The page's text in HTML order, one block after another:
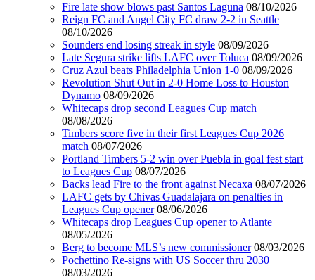
Fire late show blows past Santos Laguna 08/10/2026
Reign FC and Angel City FC draw 2-2 in Seattle
08/10/2026
Sounders end losing streak in style 08/09/2026
Late Segura strike lifts LAFC over Toluca 08/09/2026
Cruz Azul beats Philadelphia Union 1-0 08/09/2026
Revolution Shut Out in 2-0 Home Loss to Houston
Dynamo 08/09/2026
Whitecaps drop second Leagues Cup match
08/08/2026
Timbers score five in their first Leagues Cup 2026
match 08/07/2026
Portland Timbers 5-2 win over Puebla in goal fest start
to Leagues Cup 08/07/2026
Backs lead Fire to the front against Necaxa 08/07/2026
LAFC gets by Chivas Guadalajara on penalties in
Leagues Cup opener 08/06/2026
Whitecaps drop Leagues Cup opener to Atlante
08/05/2026
Berg to become MLS’s new commissioner 08/03/2026
Pochettino Re-signs with US Soccer thru 2030
08/03/2026